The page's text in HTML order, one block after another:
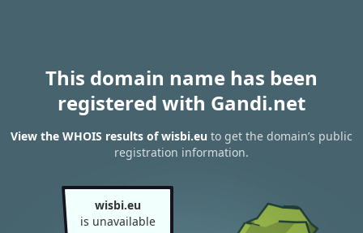
This domain name has been
registered with Gandi.net
View the WHOIS results of wisbi.eu to get the domain’s public
registration information.
wisbi.eu
is unavailable